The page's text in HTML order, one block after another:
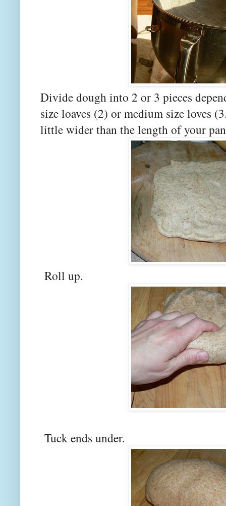
Divide dough into 2 or 3 pieces
size loaves (2) or medium size loves
little wider than the length of your
Roll up.
Tuck ends under.